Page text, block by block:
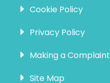
Cookie Policy
Privacy Policy
Making a Complaint
Site Map